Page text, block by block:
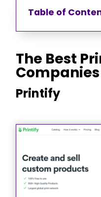
Table of
The Best
Companies
Printify